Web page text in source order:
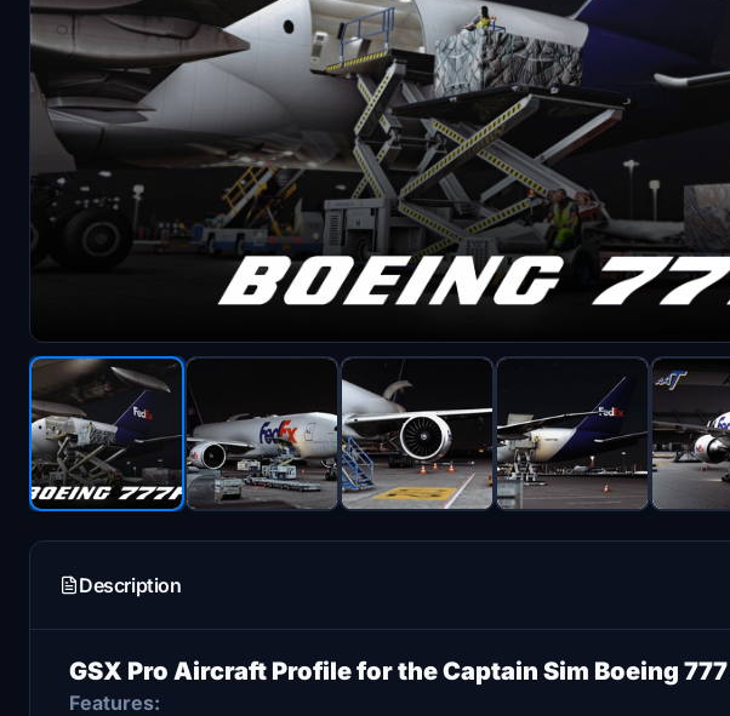
Description
GSX Pro Aircraft Profile for the Captain Sim Boeing
Features: